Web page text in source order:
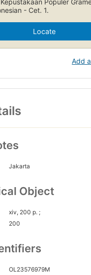
- Cet. 1.
Locate
Add
Jakarta
Object
xiv, 200 p. ;
200
OL23576979M